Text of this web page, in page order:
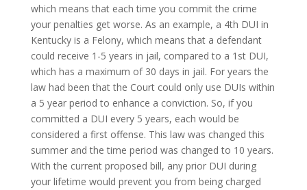
which means that each time you commit the crime
your penalties get worse. As an example, a 4th DUI in
Kentucky is a Felony, which means that a defendant
could receive 1-5 years in jail, compared to a 1st DUI,
which has a maximum of 30 days in jail. For years the
law had been that the Court could only use DUIs within
a 5 year period to enhance a conviction. So, if you
committed a DUI every 5 years, each would be
considered a first offense. This law was changed this
summer and the time period was changed to 10 years.
With the current proposed bill, any prior DUI during
your lifetime would prevent you from being charged